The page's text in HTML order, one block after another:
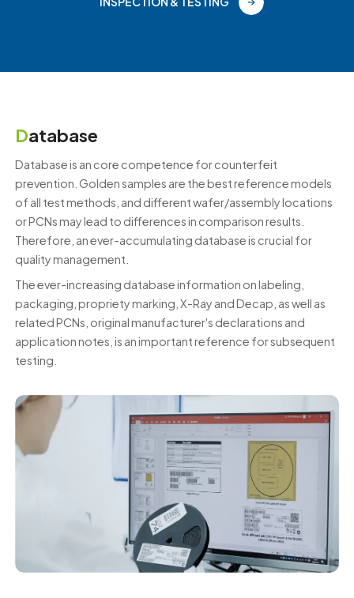
Database
Database is an core competence for counterfeit
prevention. Golden samples are the best reference models
of all test methods, and different wafer/assembly locations
or PCNs may lead to differences in comparison results.
Therefore, an ever-accumulating database is crucial for
quality management.
The ever-increasing database information on labeling,
packaging, propriety marking, X-Ray and Decap, as well as
related PCNs, original manufacturer's declarations and
application notes, is an important reference for subsequent
testing.